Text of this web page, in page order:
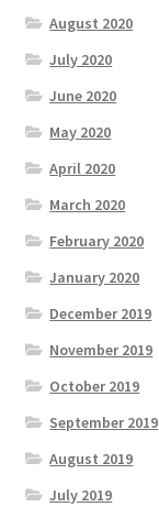
August 2020
July 2020
June 2020
May 2020
April 2020
March 2020
February 2020
January 2020
December 2019
November 2019
October 2019
September 2019
August 2019
July 2019